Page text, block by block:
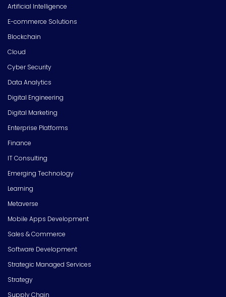
Artificial Intelligence
E-commerce Solutions
Blockchain
Cloud
Cyber Security
Data Analytics
Digital Engineering
Digital Marketing
Enterprise Platforms
Finance
IT Consulting
Emerging Technology
Learning
Metaverse
Mobile Apps Development
Sales & Commerce
Software Development
Strategic Managed Services
Strategy
Supply Chain